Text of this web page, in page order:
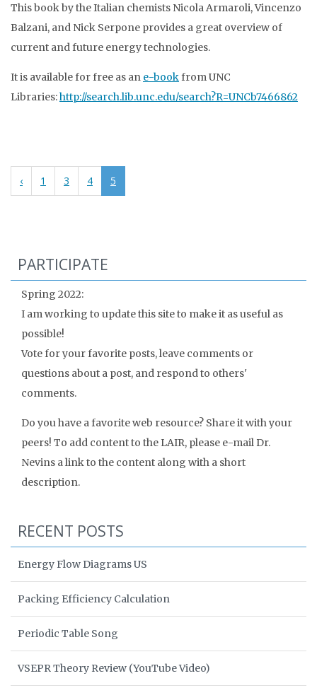
This book by the Italian chemists Nicola Armaroli, Vincenzo
Balzani, and Nick Serpone provides a great overview of
current and future energy technologies.
It is available for free as an e-bookfrom UNC
Libraries:http://search.lib.unc.edu/search?R=UNCb7466862
‹ 1 3 4 5
PARTICIPATE
Spring 2022:
I am working to update this site to make it as useful as
possible!
Vote for your favorite posts, leave comments or
questions about a post, and respond to others'
comments.
Do you have a favorite web resource? Share it with your
peers! To add content to the LAIR, please e-mail Dr.
Nevins a link to the content along with a short
description.
RECENT POSTS
Energy Flow Diagrams US
Packing Efficiency Calculation
Periodic Table Song
VSEPR Theory Review (YouTube Video)